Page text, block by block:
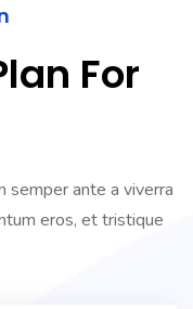
For
semper ante a viverra
eros, et tristique